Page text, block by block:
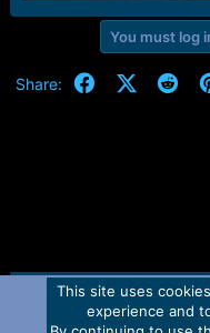
You must log
Share: Facebook
X
Contact us TOS
This site uses
experience and